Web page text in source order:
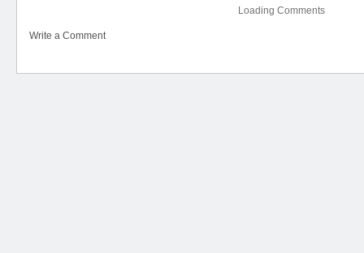
Loading Comments
Write a Comment